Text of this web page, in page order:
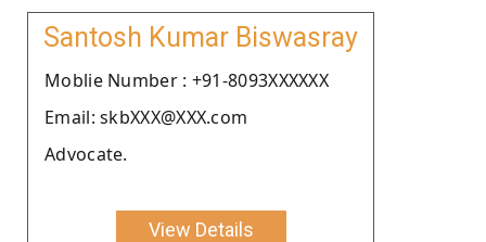
Santosh Kumar Biswasray
Moblie Number : +91-8093XXXXXX
Email: skbXXX@XXX.com
Advocate.
View Details